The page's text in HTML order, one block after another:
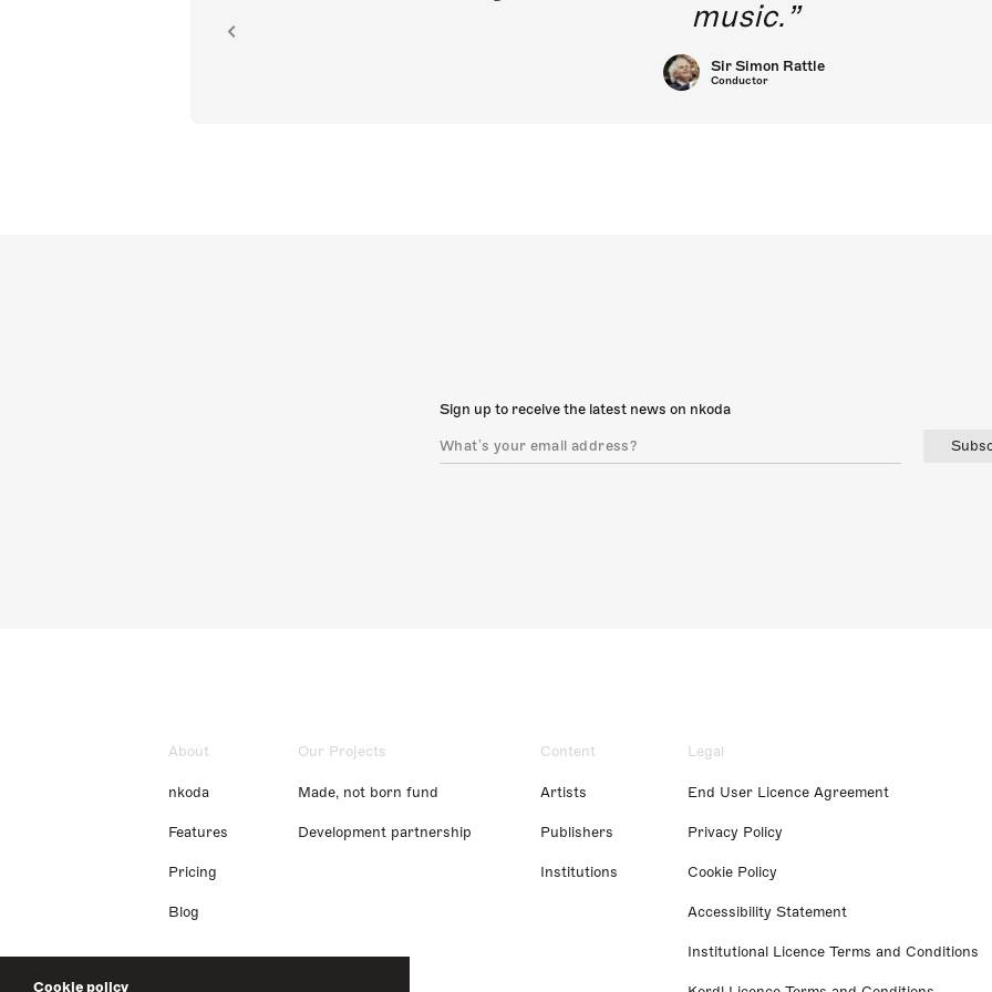
Cookie policy
music.
Sir Simon Rattle
Conductor
Sign up to receive the latest news on nkoda
About
nkoda
Features
Pricing
Blog
Our Projects
Made, not born fund
Development partnership
Content
Artists
Publishers
Institutions
Legal
End User Licence Agreement
Privacy Policy
Cookie Policy
Accessibility Statement
Institutional Licence Terms and Conditions